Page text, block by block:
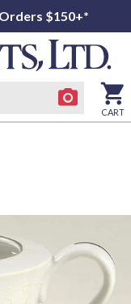
$150+*
CART